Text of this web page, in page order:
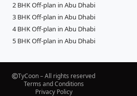
2 BHK Off-plan in Abu Dhabi
3 BHK Off-plan in Abu Dhabi
4 BHK Off-plan in Abu Dhabi
5 BHK Off-plan in Abu Dhabi
TyCoon – All rights reserved
Terms and Conditions
Privacy Policy